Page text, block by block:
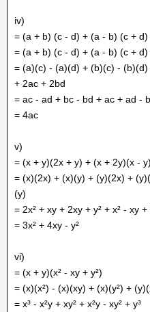
iv)
= (a + b) (c - d) + (a - b) (c +
= (a + b) (c - d) + (a - b) (c +
= (a)(c) - (a)(d) + (b)(c) -
+ 2ac + 2bd
= ac - ad + bc - bd + ac + ad -
= 4ac
v)
= (x + y)(2x + y) + (x + 2y)(x - y)
= (x)(2x) + (x)(y) + (y)(2x) +
(y)
= 2x² + xy + 2xy + y² + x² - xy
= 3x² + 4xy - y²
vi)
= (x + y)(x² - xy + y²)
= (x)(x²) - (x)(xy) + (x)(y²) +
= x³ - x²y + xy² + x²y - xy² + y³